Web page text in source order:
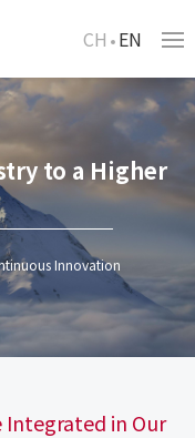
CH EN
to a Higher
Innovation
Integrated in Our